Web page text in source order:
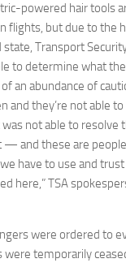
powered hair tools
flights, but due to the
Transport
to determine what
an abundance of
and they’re not able
was not able to
— and these are
have to use and
here,” TSA
were ordered to
were temporarily